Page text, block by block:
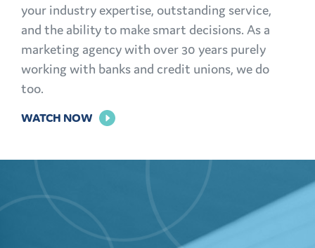
your industry expertise, outstanding service,
and the ability to make smart decisions. As a
marketing agency with over 30 years purely
working with banks and credit unions, we do
too.
WATCH NOW FOR
POWER